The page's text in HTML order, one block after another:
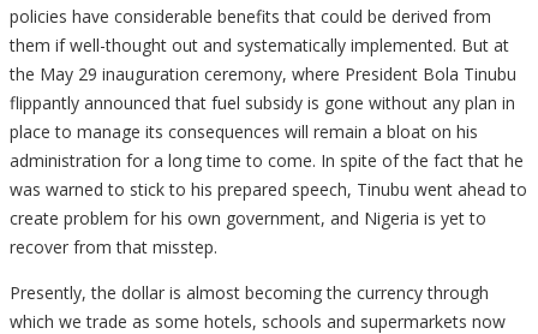
policies have considerable benefits that could be derived from
them if well-thought out and systematically implemented. But at
the May 29 inauguration ceremony, where President Bola Tinubu
flippantly announced that fuel subsidy is gone without any plan in
place to manage its consequences will remain a bloat on his
administration for a long time to come. In spite of the fact that he
was warned to stick to his prepared speech, Tinubu went ahead to
create problem for his own government, and Nigeria is yet to
recover from that misstep.
Presently, the dollar is almost becoming the currency through
which we trade as some hotels, schools and supermarkets now